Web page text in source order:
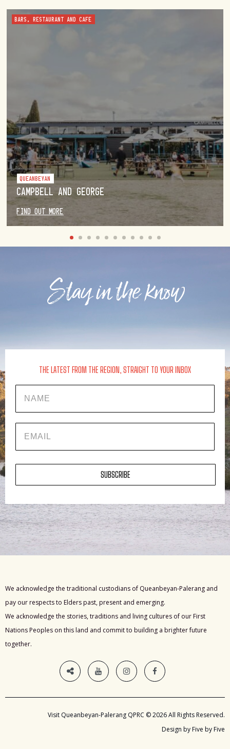
BARS, RESTAURANT AND CAFE
QUEANBEYAN
CAMPBELL AND GEORGE
FIND OUT MORE
Stay in the know
THE LATEST FROM THE REGION, STRAIGHT TO YOUR INBOX
SUBSCRIBE
We acknowledge the traditional custodians of Queanbeyan-Palerang and
pay our respects to Elders past, present and emerging.
We acknowledge the stories, traditions and living cultures of our First
Nations Peoples on this land and commit to building a brighter future
together.
Visit Queanbeyan-Palerang QPRC © 2026 All Rights Reserved.
Design by Five by Five